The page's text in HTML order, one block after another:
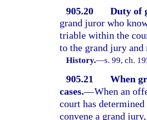
905.20
Duty of
grand juror who
triable within the
to the grand jury and
History.—s. 99, ch.
905.21
When
cases.—When an
court has
convene a grand